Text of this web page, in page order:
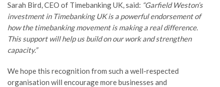
Sarah Bird, CEO of Timebanking UK, said: “Garfield Weston’s
investment in Timebanking UK is a powerful endorsement of
how the timebanking movement is making a real difference.
This support will help us build on our work and strengthen
capacity.”
We hope this recognition from such a well-respected
organisation will encourage more businesses and